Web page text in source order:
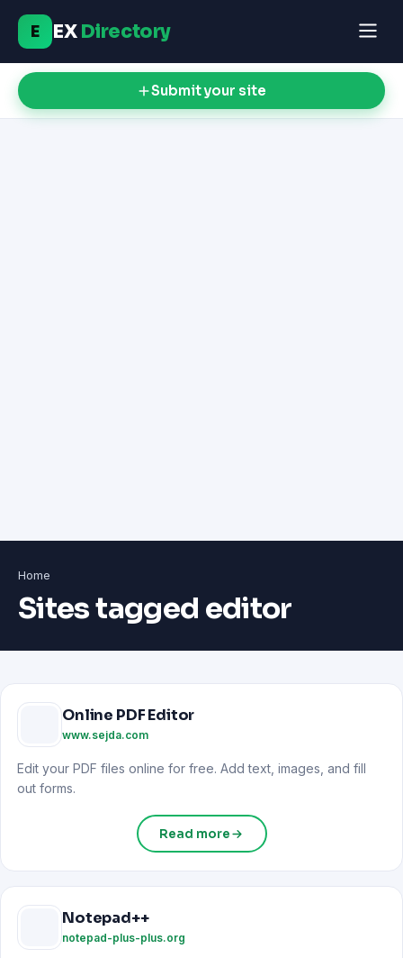
E EXDirectory
Submit your site
Home
Sites tagged editor
Online PDF Editor
www.sejda.com
Edit your PDF files online for free. Add text, images, and fill
out forms.
Read more
Notepad++
notepad-plus-plus.org